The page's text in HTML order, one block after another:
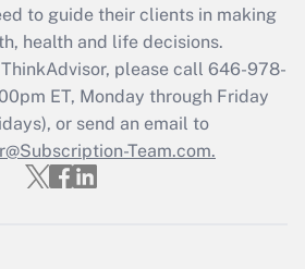
Get Answer
Updated Q&As
file a return?
Get Answer
to guide their clients in making
health and life decisions.
please call 646-978-
ET, Monday through Friday
or send an email to
Team.com.